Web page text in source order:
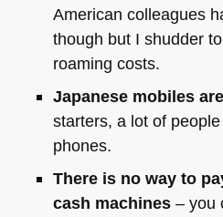
American colleagues
though but I shudder
roaming costs.
Japanese mobiles
starters, a lot of
phones.
There is no way to
cash machines– you